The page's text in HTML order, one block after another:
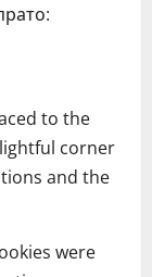
to the
corner
and the
were